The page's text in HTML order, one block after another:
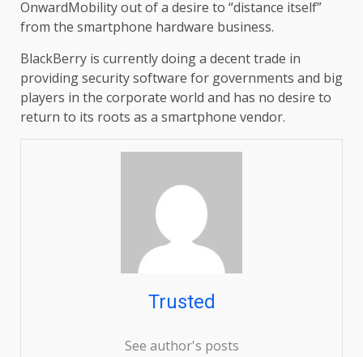
OnwardMobility out of a desire to “distance itself”
from the smartphone hardware business.
BlackBerry is currently doing a decent trade in
providing security software for governments and big
players in the corporate world and has no desire to
return to its roots as a smartphone vendor.
Trusted
See author's posts